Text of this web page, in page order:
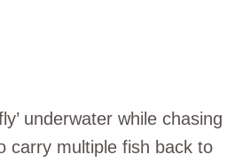
underwater while chasing
carry multiple fish back to